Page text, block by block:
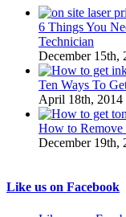
6 Things You
Technician
December 15th,
Ten Ways To
April 18th, 2014
How to Remove
December 19th,
Like us on Facebook